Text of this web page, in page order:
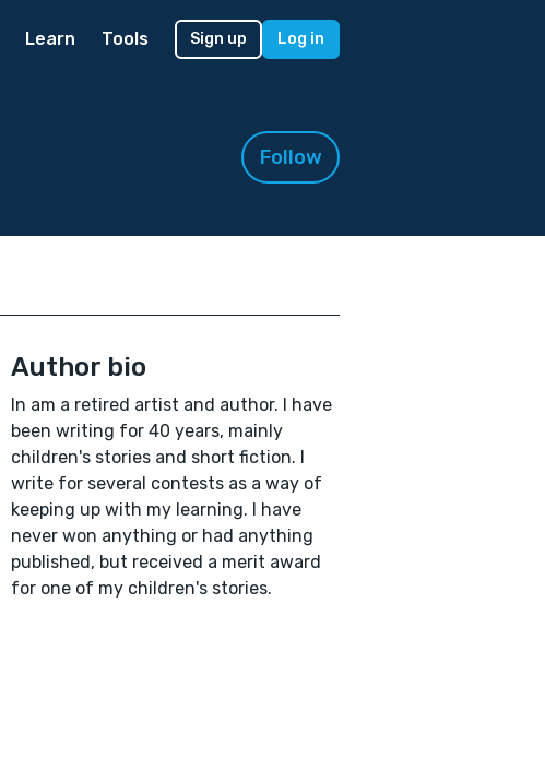
Learn Tools Sign up Log in
Follow
Author bio
In am a retired artist and author. I have
been writing for 40 years, mainly
children's stories and short fiction. I
write for several contests as a way of
keeping up with my learning. I have
never won anything or had anything
published, but received a merit award
for one of my children's stories.